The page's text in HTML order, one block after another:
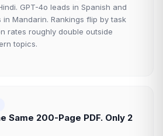
GPT-4o leads in Spanish and
in Mandarin. Rankings flip by task
rates roughly double outside
topics.
Same 200-Page PDF. Only 2